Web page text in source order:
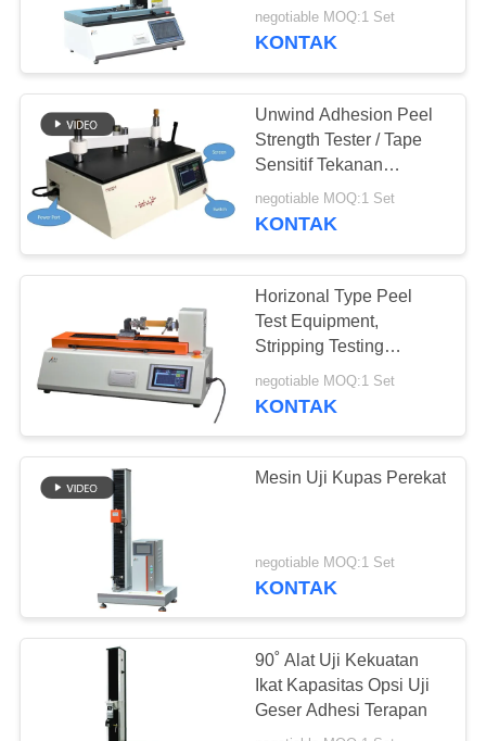
TUR
PABRIK
KONTROL
KUALITAS
PERMINTAAN
PENAWARAN
SITEMAP
PRIVACY
POLICY
Mesin uji tarik
90
mesin uji materi
mesin uji kompresi
Angkatan
negotiable MOQ:1 Set
KONTAK
Unwind Adhesion Peel
Strength Tester / Tape
Sensitif Tekanan
Kecepatan Tinggi
Unwind Force Tester
negotiable MOQ:1 Set
KONTAK
Horizonal Type Peel
Test Equipment,
Stripping Testing
Machine Untuk Film
negotiable MOQ:1 Set
KONTAK
Mesin Uji Kupas Perekat
negotiable MOQ:1 Set
KONTAK
90˚ Alat Uji Kekuatan
Ikat Kapasitas Opsi Uji
Geser Adhesi Terapan